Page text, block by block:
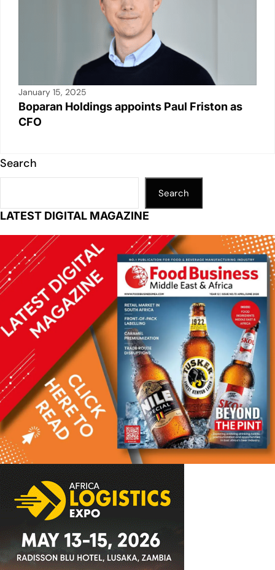
January 15, 2025
Boparan Holdings appoints Paul Friston as
CFO
Search
Search
LATEST DIGITAL MAGAZINE